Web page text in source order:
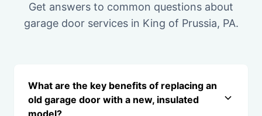
Get answers to common questions about
garage door services in King of Prussia, PA.
What are the key benefits of replacing an
old garage door with a new, insulated
model?